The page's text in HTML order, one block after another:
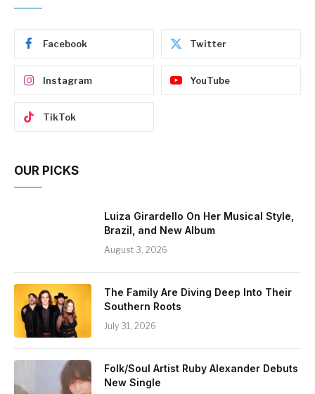
Facebook Twitter
Instagram YouTube
TikTok
OUR PICKS
Luiza Girardello On Her Musical Style,
Brazil, and New Album
August 3, 2026
The Family Are Diving Deep Into Their
Southern Roots
July 31, 2026
Folk/Soul Artist Ruby Alexander Debuts
New Single